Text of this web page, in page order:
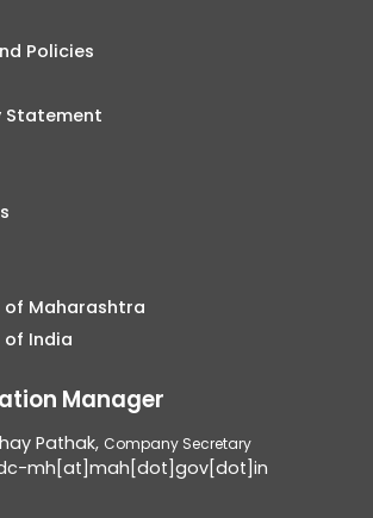
Policies
Statement
of Maharashtra
of India
Manager
Pathak, Company Secretary
mh[at]mah[dot]gov[dot]in